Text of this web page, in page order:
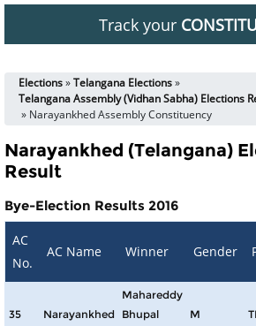
Track your
Elections»Telangana Elections»
Telangana Assembly (Vidhan Sabha) Elections
» Narayankhed Assembly Constituency
Narayankhed (Telangana)
Result
Bye-Election Results 2016
AC
No.
AC Name Winner Gender
35 Narayankhed
Mahareddy
Bhupal
M